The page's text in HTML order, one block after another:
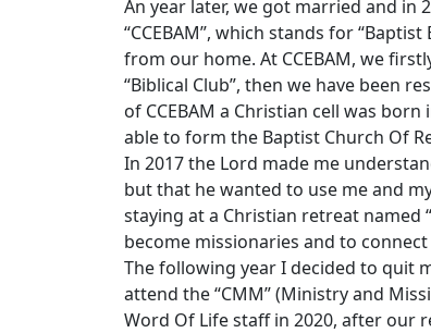
An year later, we got married and in
“CCEBAM”, which stands for
from our home. At CCEBAM, we
“Biblical Club”, then we have been
of CCEBAM a Christian cell was
able to form the Baptist Church Of
In 2017 the Lord made me
but that he wanted to use me and
staying at a Christian retreat named
become missionaries and to
The following year I decided to quit
attend the “CMM” (Ministry and
Word Of Life staff in 2020, after our